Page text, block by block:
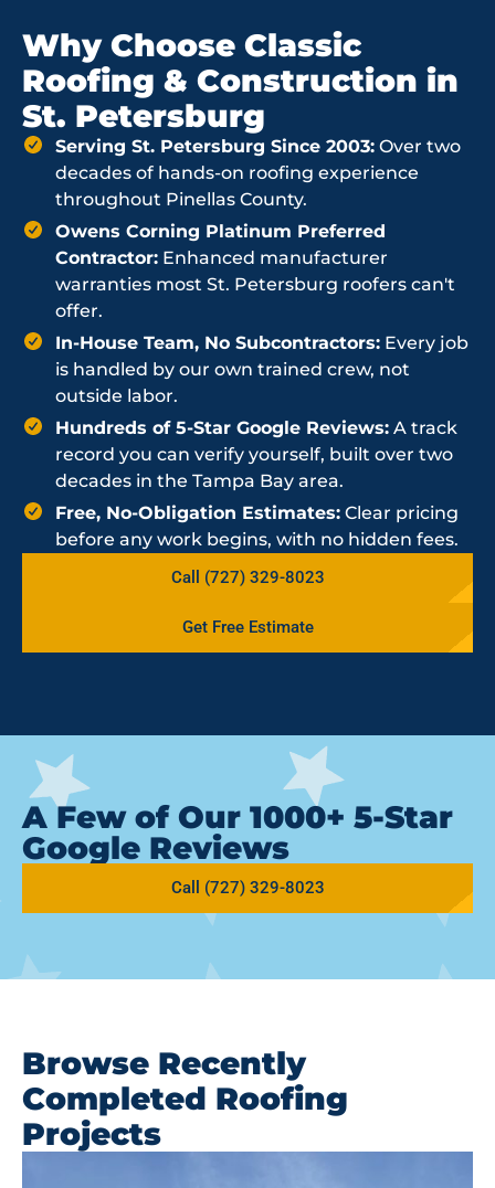
Why Choose Classic
Roofing & Construction in
St. Petersburg
Serving St. Petersburg Since 2003: Over two
decades of hands-on roofing experience
throughout Pinellas County.
Owens Corning Platinum Preferred
Contractor: Enhanced manufacturer
warranties most St. Petersburg roofers can't
offer.
In-House Team, No Subcontractors: Every job
is handled by our own trained crew, not
outside labor.
Hundreds of 5-Star Google Reviews: A track
record you can verify yourself, built over two
decades in the Tampa Bay area.
Free, No-Obligation Estimates: Clear pricing
before any work begins, with no hidden fees.
Call (727) 329-8023
Get Free Estimate
A Few of Our 1000+ 5-Star
Google Reviews
Call (727) 329-8023
Browse Recently
Completed Roofing
Projects